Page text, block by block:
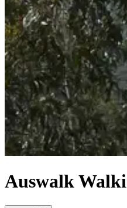
Auswalk